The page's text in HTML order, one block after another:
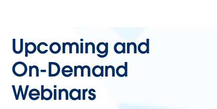
Upcoming and
On-Demand
Webinars